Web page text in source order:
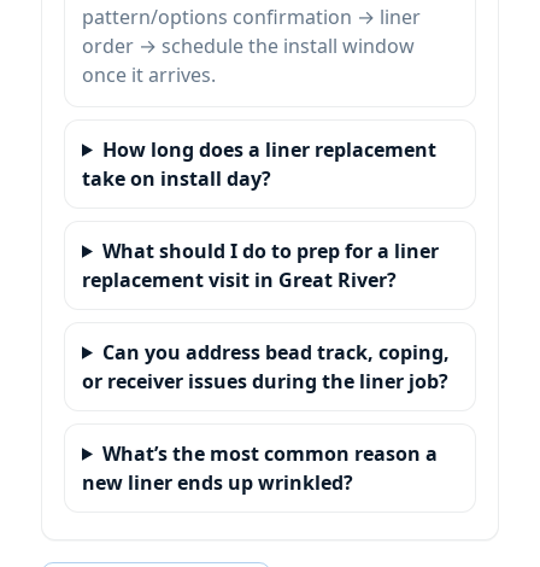
pattern/options confirmation → liner
order → schedule the install window
once it arrives.
How long does a liner replacement
take on install day?
What should I do to prep for a liner
replacement visit in
?
Can you address bead track, coping,
or receiver issues during the liner job?
What’s the most common reason a
new liner ends up wrinkled?